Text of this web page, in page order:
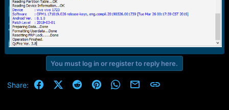
You must log in or register to reply here.
Share: FacebookX (Twitter)
RedditPinterestWhatsApp
Email Link